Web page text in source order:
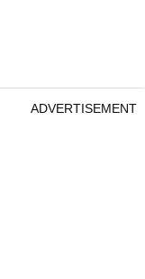
ADVERTISEMENT